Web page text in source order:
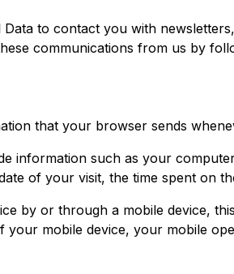
to contact you with
communications from us by
that your browser sends
information such as your
of your visit, the time spent on
by or through a mobile device,
your mobile device, your mobile